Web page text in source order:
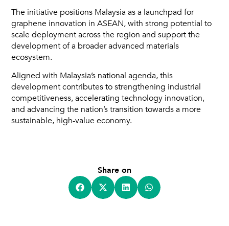
The initiative positions Malaysia as a launchpad for
graphene innovation in ASEAN, with strong potential to
scale deployment across the region and support the
development of a broader advanced materials
ecosystem.
Aligned with Malaysia’s national agenda, this
development contributes to strengthening industrial
competitiveness, accelerating technology innovation,
and advancing the nation’s transition towards a more
sustainable, high-value economy.
Share on